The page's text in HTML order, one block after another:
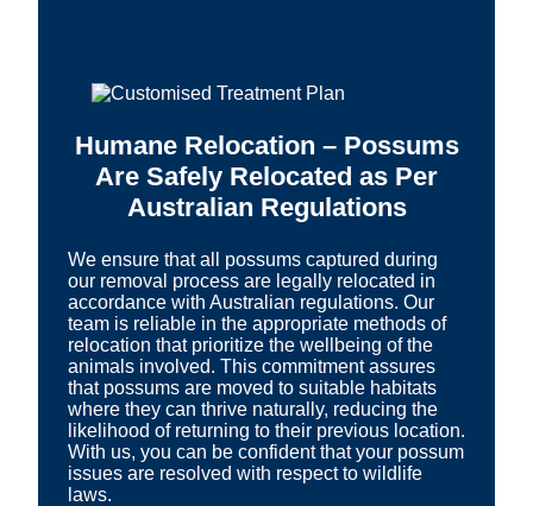
Humane Relocation – Possums
Are Safely Relocated as Per
Australian Regulations
We ensure that all possums captured during
our removal process are legally relocated in
accordance with Australian regulations. Our
team is reliable in the appropriate methods of
relocation that prioritize the wellbeing of the
animals involved. This commitment assures
that possums are moved to suitable habitats
where they can thrive naturally, reducing the
likelihood of returning to their previous location.
With us, you can be confident that your possum
issues are resolved with respect to wildlife
laws.